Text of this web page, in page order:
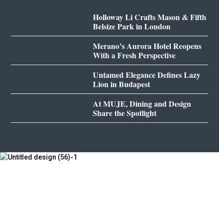
Holloway Li Crafts Mason & Fifth
Belsize Park in London
Merano’s Aurora Hotel Reopens
With a Fresh Perspective
Untamed Elegance Defines Lazy
Lion in Budapest
At MUJE, Dining and Design
Share the Spotlight